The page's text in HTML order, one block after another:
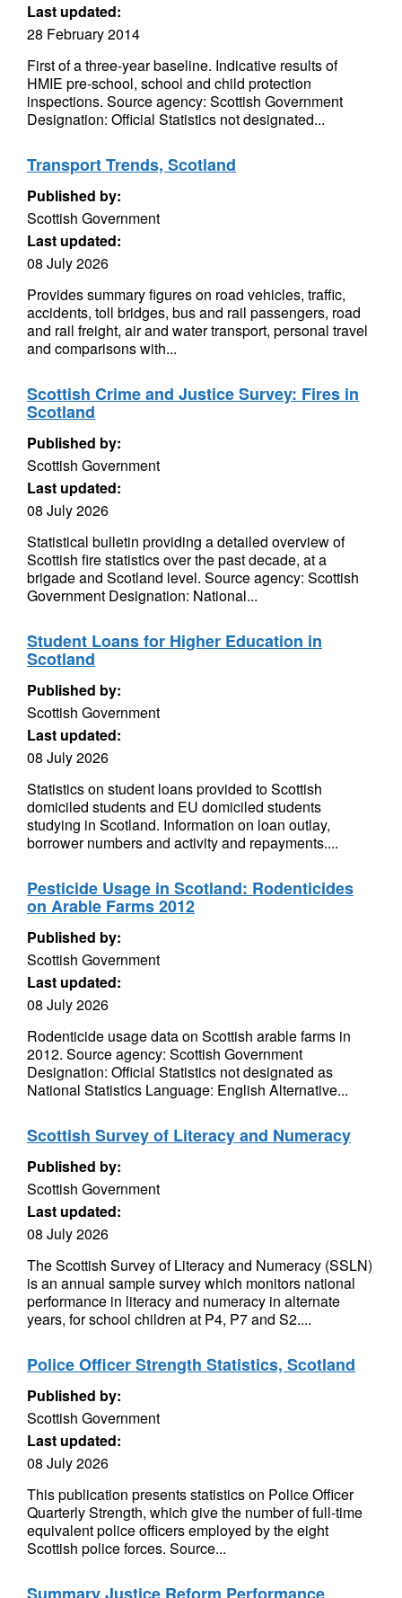
Last updated:
28 February 2014
First of a three-year baseline. Indicative results of
HMIE pre-school, school and child protection
inspections. Source agency: Scottish Government
Designation: Official Statistics not designated...
Transport Trends, Scotland
Published by:
Scottish Government
Last updated:
08 July 2026
Provides summary figures on road vehicles, traffic,
accidents, toll bridges, bus and rail passengers, road
and rail freight, air and water transport, personal travel
and comparisons with...
Scottish Crime and Justice Survey: Fires in
Scotland
Published by:
Scottish Government
Last updated:
08 July 2026
Statistical bulletin providing a detailed overview of
Scottish fire statistics over the past decade, at a
brigade and Scotland level. Source agency: Scottish
Government Designation: National...
Student Loans for Higher Education in
Scotland
Published by:
Scottish Government
Last updated:
08 July 2026
Statistics on student loans provided to Scottish
domiciled students and EU domiciled students
studying in Scotland. Information on loan outlay,
borrower numbers and activity and repayments....
Pesticide Usage in Scotland: Rodenticides
on Arable Farms 2012
Published by:
Scottish Government
Last updated:
08 July 2026
Rodenticide usage data on Scottish arable farms in
2012. Source agency: Scottish Government
Designation: Official Statistics not designated as
National Statistics Language: English Alternative...
Scottish Survey of Literacy and Numeracy
Published by:
Scottish Government
Last updated:
08 July 2026
The Scottish Survey of Literacy and Numeracy (SSLN)
is an annual sample survey which monitors national
performance in literacy and numeracy in alternate
years, for school children at P4, P7 and S2....
Police Officer Strength Statistics, Scotland
Published by:
Scottish Government
Last updated:
08 July 2026
This publication presents statistics on Police Officer
Quarterly Strength, which give the number of full-time
equivalent police officers employed by the eight
Scottish police forces. Source...